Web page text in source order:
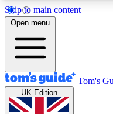
Skip to main content
12
MEMBER FEATURES
Exclusive
Tech news direct to
Open menu
Tom's
UK Edition